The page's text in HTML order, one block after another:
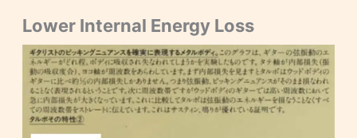
Lower Internal Energy Loss